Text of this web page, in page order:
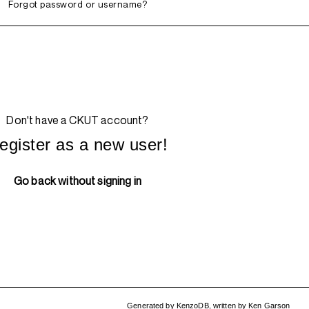
Forgot password or username?
Don't have a CKUT account?
as a new user!
Go back without signing in
Generated by KenzoDB, written byKen Garson